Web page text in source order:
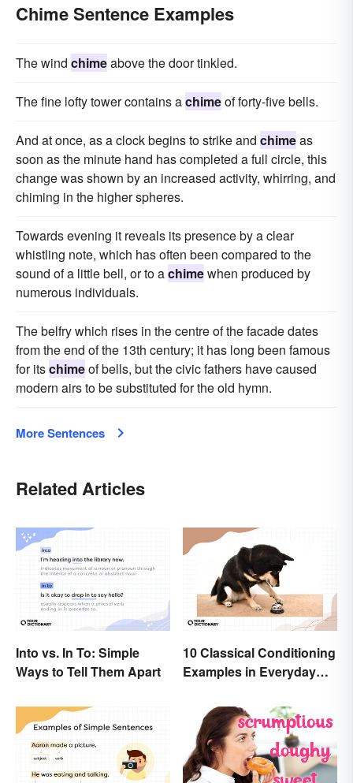
Chime Sentence Examples
The wind chimeabove the door tinkled.
The fine lofty tower contains achimeof forty-five bells.
And at once, as a clock begins to strike and chimeas
soon as the minute hand has completed a full circle, this
change was shown by an increased activity, whirring, and
chiming in the higher spheres.
Towards evening it reveals its presence by a clear
whistling note, which has often been compared to the
sound of a little bell, or to achimewhen produced by
numerous individuals.
The belfry which rises in the centre of the facade dates
from the end of the 13th century; it has long been famous
for itschimeof bells, but the civic fathers have caused
modern airs to be substituted for the old hymn.
More Sentences
Related Articles
Into vs. In To: Simple
Ways to Tell Them Apart
10 Classical Conditioning
Examples in Everyday